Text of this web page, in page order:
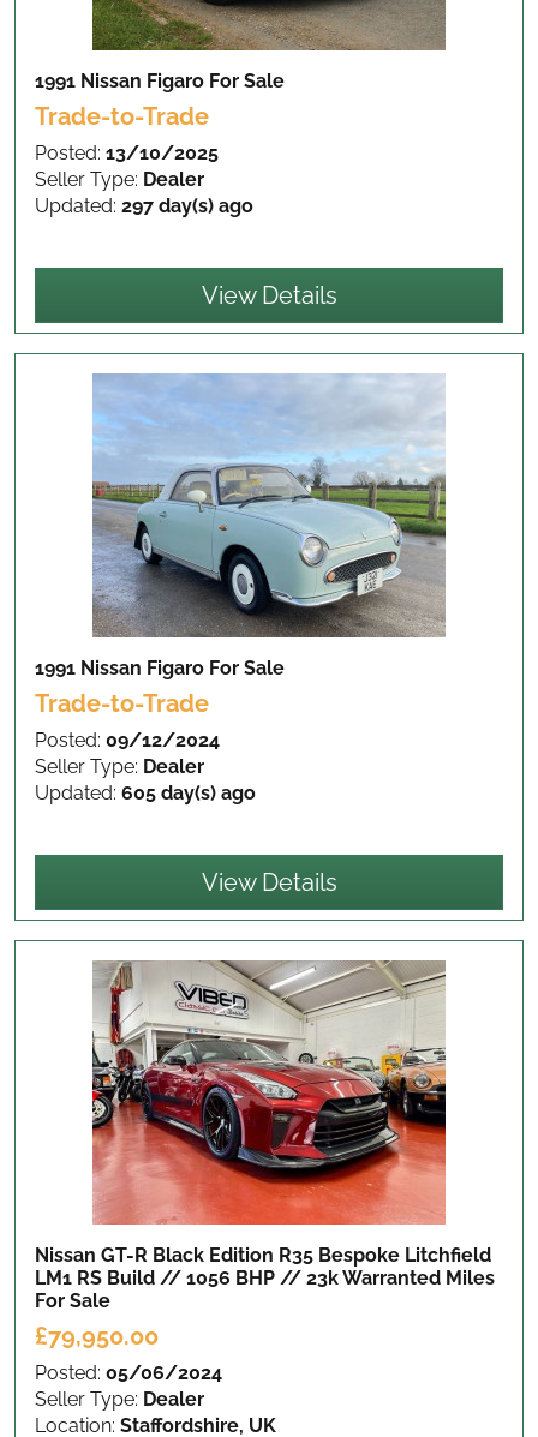
1991 Nissan Figaro For Sale
Trade-to-Trade
Posted: 13/10/2025
Seller Type: Dealer
Updated: 297 day(s) ago
View Details
1991 Nissan Figaro For Sale
Trade-to-Trade
Posted: 09/12/2024
Seller Type: Dealer
Updated: 605 day(s) ago
View Details
Nissan GT-R Black Edition R35 Bespoke Litchfield
LM1 RS Build // 1056 BHP // 23k Warranted Miles
For Sale
£79,950.00
Posted: 05/06/2024
Seller Type: Dealer
Location: Staffordshire, UK